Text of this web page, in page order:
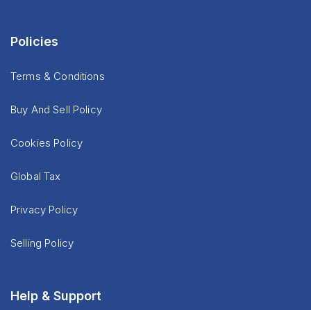
Policies
Terms & Conditions
Buy And Sell Policy
Cookies Policy
Global Tax
Privacy Policy
Selling Policy
Help & Support